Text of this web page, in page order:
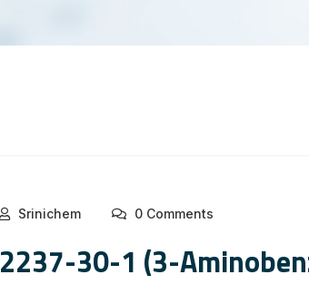
Srinichem 0 Comments
2237-30-1 (3-